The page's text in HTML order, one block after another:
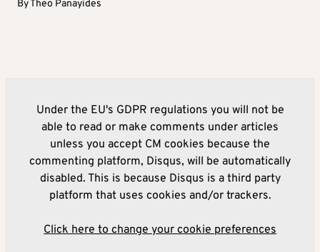
ByTheo Panayides
Under the EU's GDPR regulations you will not be
able to read or make comments under articles
unless you accept CM cookies because the
commenting platform, Disqus, will be automatically
disabled. This is because Disqus is a third party
platform that uses cookies and/or trackers.
Click here to change your cookie preferences